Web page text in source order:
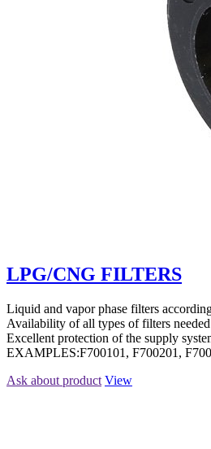
LPG/CNG FILTERS
Liquid and vapor phase filters
Availability of all types of filters
Excellent protection of the supply
EXAMPLES:F700101, F700201,
Ask about product View